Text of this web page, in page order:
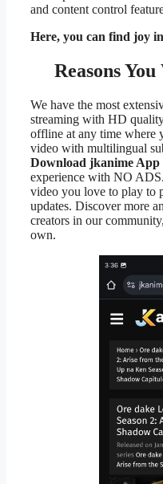
and content control
Here, you can find joy
Reasons
We have the most
streaming with HD
offline at any time where
video with multilingual
Download jkanime App
experience with NO
video you love to play to
updates. Discover more
creators in our
own.